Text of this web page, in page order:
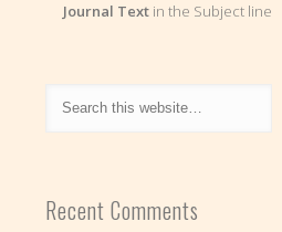
Journal Textin the Subject line
Recent Comments